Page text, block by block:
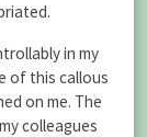
in my
of this callous
on me. The
colleagues